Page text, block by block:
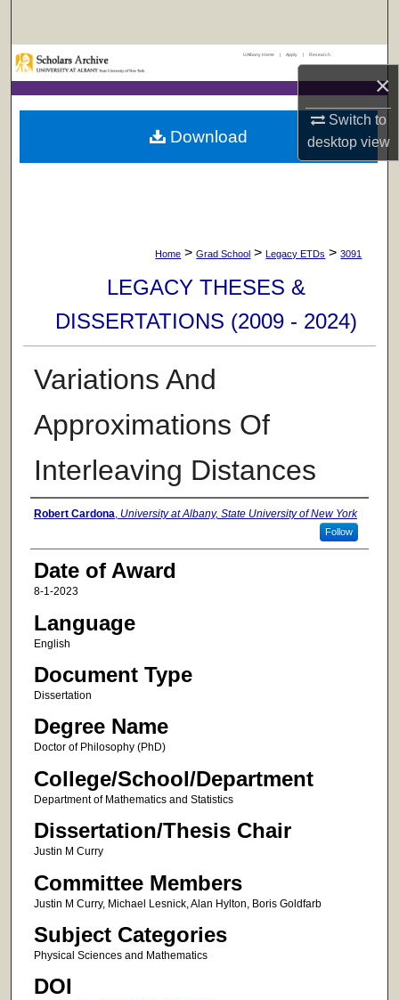
×
Switch to
desktopview
Browse Collections
My Account
UAlbany Home | Apply | Research
Home > Grad School > Legacy ETDs > 3091
LEGACY THESES &
DISSERTATIONS (2009 - 2024)
Variations And
Approximations Of
Interleaving Distances
Author
Robert Cardona, University at Albany, State University of New York
Follow
Date of Award
8-1-2023
Language
English
Document Type
Dissertation
Degree Name
Doctor of Philosophy (PhD)
College/School/Department
Department of Mathematics and Statistics
Dissertation/Thesis Chair
Justin M Curry
Committee Members
Justin M Curry, Michael Lesnick, Alan Hylton, Boris Goldfarb
Subject Categories
Physical Sciences and Mathematics
DOI
Download